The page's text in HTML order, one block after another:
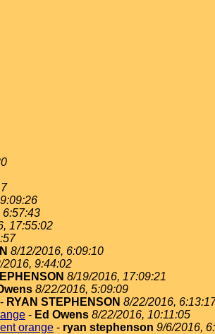
6:57:43
17:55:02
8/12/2016, 6:09:10
2016, 9:44:02
8/19/2016, 17:09:21
8/22/2016, 5:09:09
- RYAN STEPHENSON 8/22/2016,
- Ed Owens 8/22/2016, 10:11:05
orange - ryan stephenson 9/6/2016,